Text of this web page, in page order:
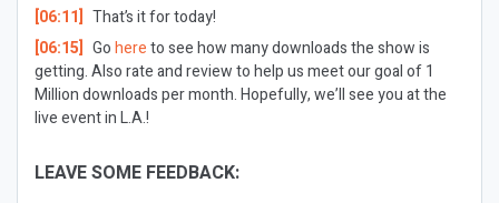
[06:11] That’s it for today!
[06:15] Gohereto see how many downloads the show is
getting. Also rate and review to help us meet our goal of 1
Million downloads per month. Hopefully, we’ll see you at the
live event in L.A.!
LEAVE SOME FEEDBACK: